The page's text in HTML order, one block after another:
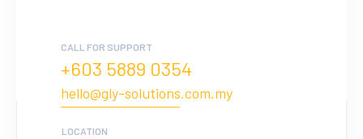
CALL FOR SUPPORT
+603 5889 0354
hello@gly-solutions.com.my
LOCATION